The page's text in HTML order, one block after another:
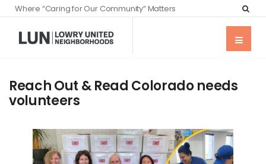
Where “Caring for Our Community” Matters
Reach Out & Read Colorado needs
volunteers